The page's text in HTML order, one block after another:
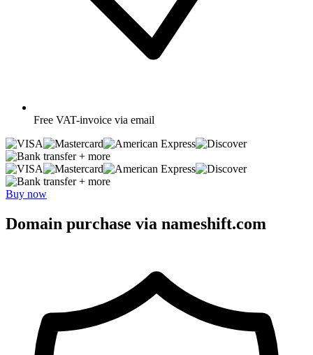
Free VAT-invoice via email
+ more
+ more
Buy now
Domain purchase via nameshift.com